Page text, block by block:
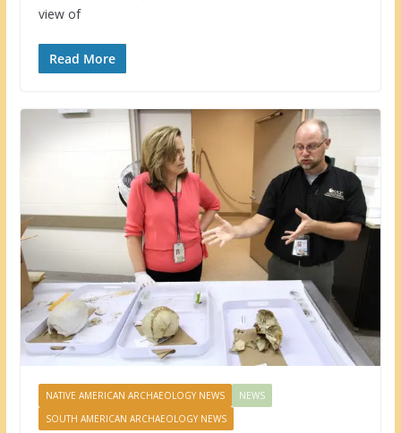
view of
Read More
NATIVE AMERICAN ARCHAEOLOGY NEWS
NEWS
SOUTH AMERICAN ARCHAEOLOGY NEWS